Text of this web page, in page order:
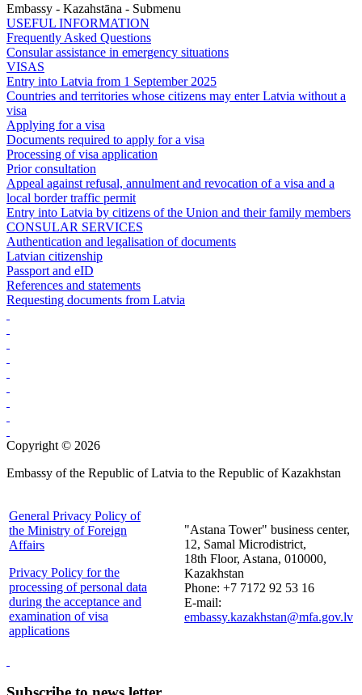
Embassy - Kazahstāna - Submenu
USEFUL INFORMATION
Frequently Asked Questions
Consular assistance in emergency situations
VISAS
Entry into Latvia from 1 September 2025
Countries and territories whose citizens may enter Latvia without a
visa
Applying for a visa
Documents required to apply for a visa
Processing of visa application
Prior consultation
Appeal against refusal, annulment and revocation of a visa and a
local border traffic permit
Entry into Latvia by citizens of the Union and their family members
CONSULAR SERVICES
Authentication and legalisation of documents
Latvian citizenship
Passport and eID
References and statements
Requesting documents from Latvia
Copyright © 2026
Embassy of the Republic of Latvia to the Republic of Kazakhstan
General Privacy Policy of
the Ministry of Foreign
Affairs
Privacy Policy for the
processing of personal data
during the acceptance and
examination of visa
applications
"Astana Tower" business center,
12, Samal Microdistrict,
18th Floor, Astana, 010000,
Kazakhstan
Phone: +7 7172 92 53 16
E-mail:
embassy.kazakhstan@mfa.gov.lv